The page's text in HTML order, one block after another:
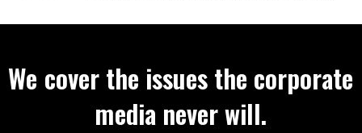
We cover the issues the corporate
media never will.